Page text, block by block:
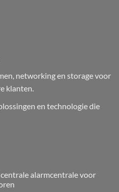
networking en storage voor
klanten.
en technologie die
alarmcentrale voor